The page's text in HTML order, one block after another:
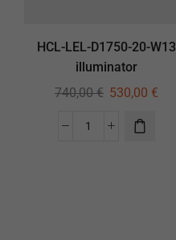
HCL-LEL-D1750-20-W13
illuminator
740,00€ 530,00 €